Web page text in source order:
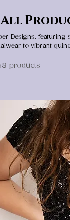
All
Designs,
to vibrant
our
products